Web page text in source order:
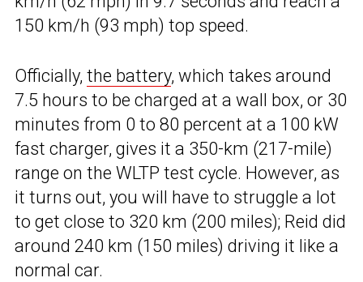
150 km/h (93 mph) top speed.
Officially, the battery, which takes around
7.5 hours to be charged at a wall box, or 30
minutes from 0 to 80 percent at a 100 kW
fast charger, gives it a 350-km (217-mile)
range on the WLTP test cycle. However, as
it turns out, you will have to struggle a lot
to get close to 320 km (200 miles); Reid did
around 240 km (150 miles) driving it like a
normal car.